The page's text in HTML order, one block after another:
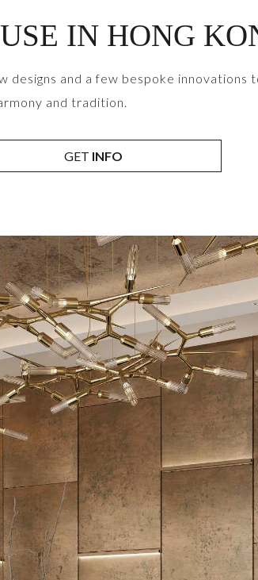
IN HONG
and a few bespoke innovations
and tradition.
GET INFO